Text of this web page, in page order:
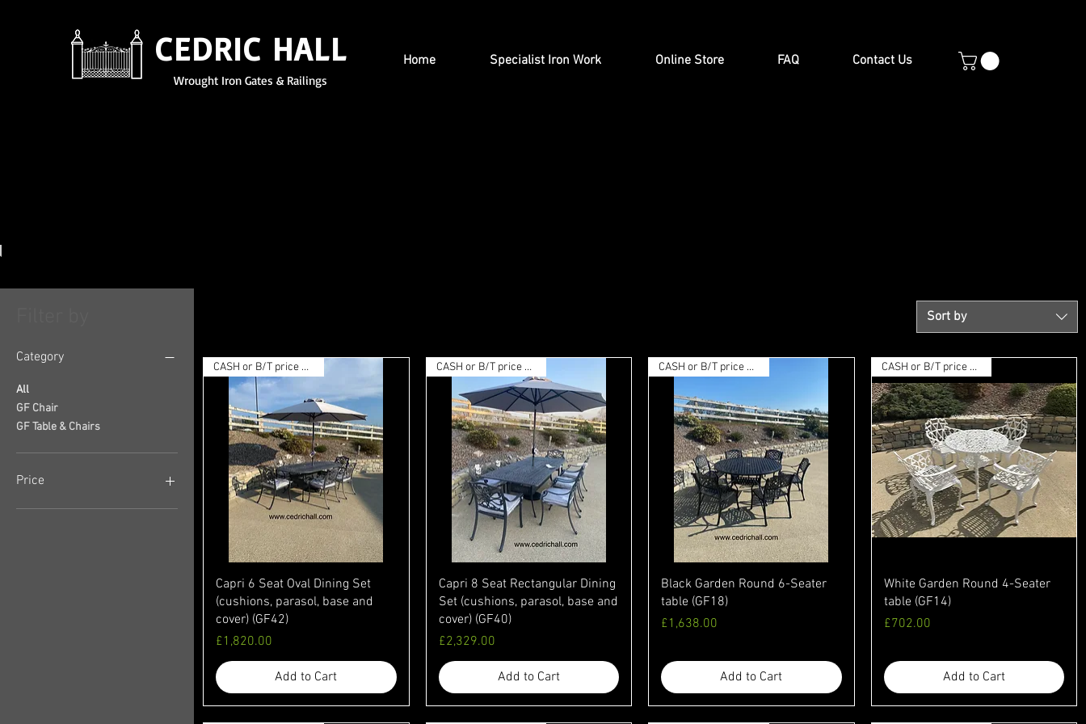
CEDRIC HALL
Wrought Iron Gates & Railings
Home Specialist Iron Work Online Store FAQ Contact Us
Category
All
GF Chair
GF Table & Chairs
Price
Sort by
CASH or B/T price available
Capri 6 Seat Oval Dining Set
(cushions, parasol, base and
cover) (GF42)
Price
£1,820.00
Add to Cart
CASH or B/T price available
Capri 8 Seat Rectangular Dining
Set (cushions, parasol, base and
cover) (GF40)
Price
£2,329.00
Add to Cart
CASH or B/T price available
Black Garden Round 6-Seater
table (GF18)
Price
£1,638.00
Add to Cart
CASH or B/T price available
White Garden Round 4-Seater
table (GF14)
Price
£702.00
Add to Cart